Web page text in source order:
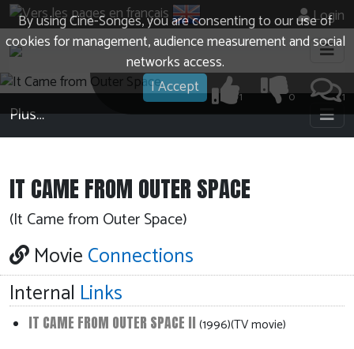
By using Cine-Songes, you are consenting to our use of
cookies for management, audience measurement and social
networks access.
I Accept
Login
1
0
1
Plus…
IT CAME FROM OUTER SPACE
(It Came from Outer Space)
MovieConnections
Internal Links
IT CAME FROM OUTER SPACE II (1996)(TV movie)